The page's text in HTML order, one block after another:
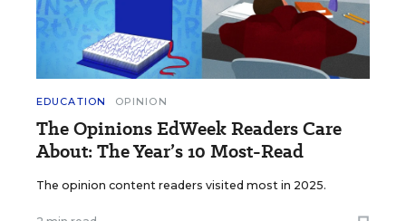
EDUCATION OPINION
The Opinions EdWeek Readers Care
About: The Year’s 10 Most-Read
The opinion content readers visited most in 2025.